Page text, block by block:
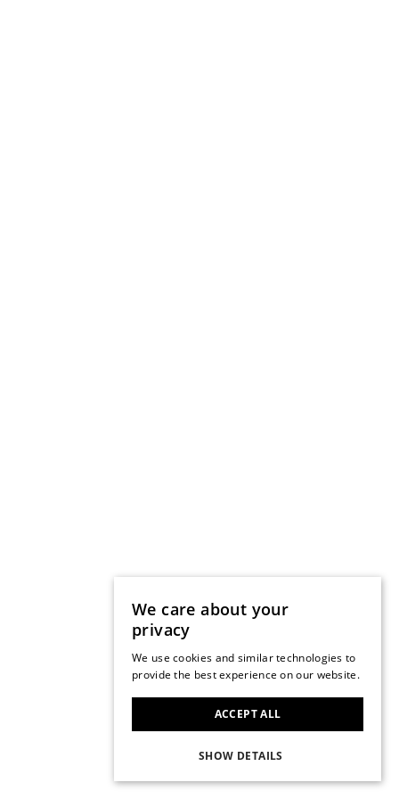
We care about your
privacy
We use cookies and similar technologies to
provide the best experience on our website.
ACCEPT ALL
SHOW DETAILS